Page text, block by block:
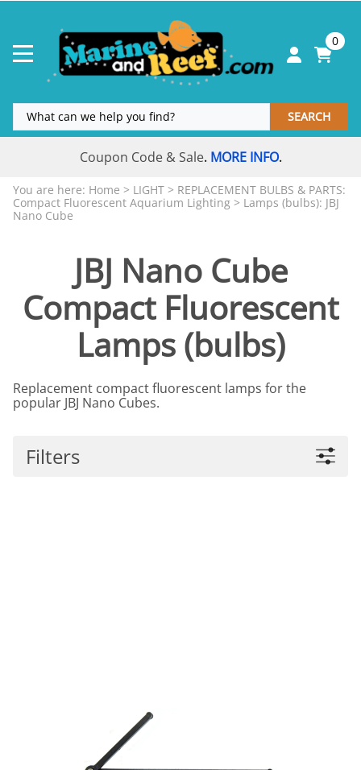
0
SEARCH
Coupon Code & Sale. MORE INFO.
You are here: Home > LIGHT > REPLACEMENT BULBS & PARTS:
Compact Fluorescent Aquarium Lighting > Lamps (bulbs): JBJ
Nano Cube
JBJ Nano Cube
Compact Fluorescent
Lamps (bulbs)
Replacement compact fluorescent lamps for the
popular JBJ Nano Cubes.
Filters